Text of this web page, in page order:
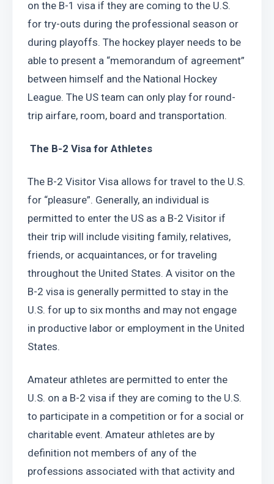
on the B-1 visa if they are coming to the U.S.
for try-outs during the professional season or
during playoffs. The hockey player needs to be
able to present a “memorandum of agreement”
between himself and the National Hockey
League. The US team can only play for round-
trip airfare, room, board and transportation.
The B-2 Visa for Athletes
The B-2 Visitor Visa allows for travel to the U.S.
for “pleasure”. Generally, an individual is
permitted to enter the US as a B-2 Visitor if
their trip will include visiting family, relatives,
friends, or acquaintances, or for traveling
throughout the United States. A visitor on the
B-2 visa is generally permitted to stay in the
U.S. for up to six months and may not engage
in productive labor or employment in the United
States.
Amateur athletes are permitted to enter the
U.S. on a B-2 visa if they are coming to the U.S.
to participate in a competition or for a social or
charitable event. Amateur athletes are by
definition not members of any of the
professions associated with that activity and